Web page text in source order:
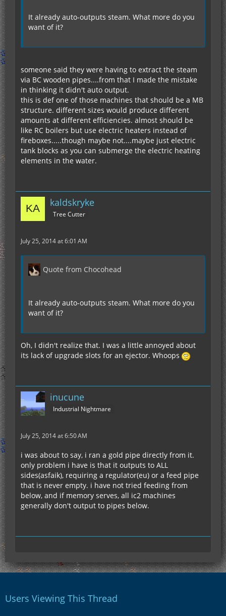
It already auto-outputs steam. What more do you
want of it?
someone said they were having to extract the steam
via BC wooden pipes....from that I made the mistake
in thinking it didn't auto output.
this is def one of those machines that should be a MB
structure. different sizes would produce different
amounts at different efficiencies. almost should be
like RC boilers but use electric heaters instead of
fireboxes.....though maybe not....maybe just electric
tank blocks as you can submerge the electric heating
elements in the water.
kaldskryke
Tree Cutter
July 25, 2014 at 6:01 AM
Quote from Chocohead
It already auto-outputs steam. What more do you
want of it?
Oh, I didn't realize that. I was a little annoyed about
its lack of upgrade slots for an ejector. Whoops
inucune
Industrial Nightmare
July 25, 2014 at 6:50 AM
i was about to say, i ran a gold pipe directly from it.
only problem i have is that it outputs to ALL
sides(asfaik), requiring a regulator(eu) or a feed pipe
that is never empty. i have not tried feeding from
below, and if memory serves, all ic2 machines
generally don't output to pipes below.
Users Viewing This Thread